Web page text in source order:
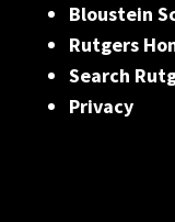
Bloustein
Rutgers
Search
Privacy